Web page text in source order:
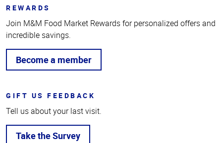
REWARDS
Join M&M Food Market Rewards for personalized offers and
incredible savings.
Become a member
GIFT US FEEDBACK
Tell us about your last visit.
Take the Survey